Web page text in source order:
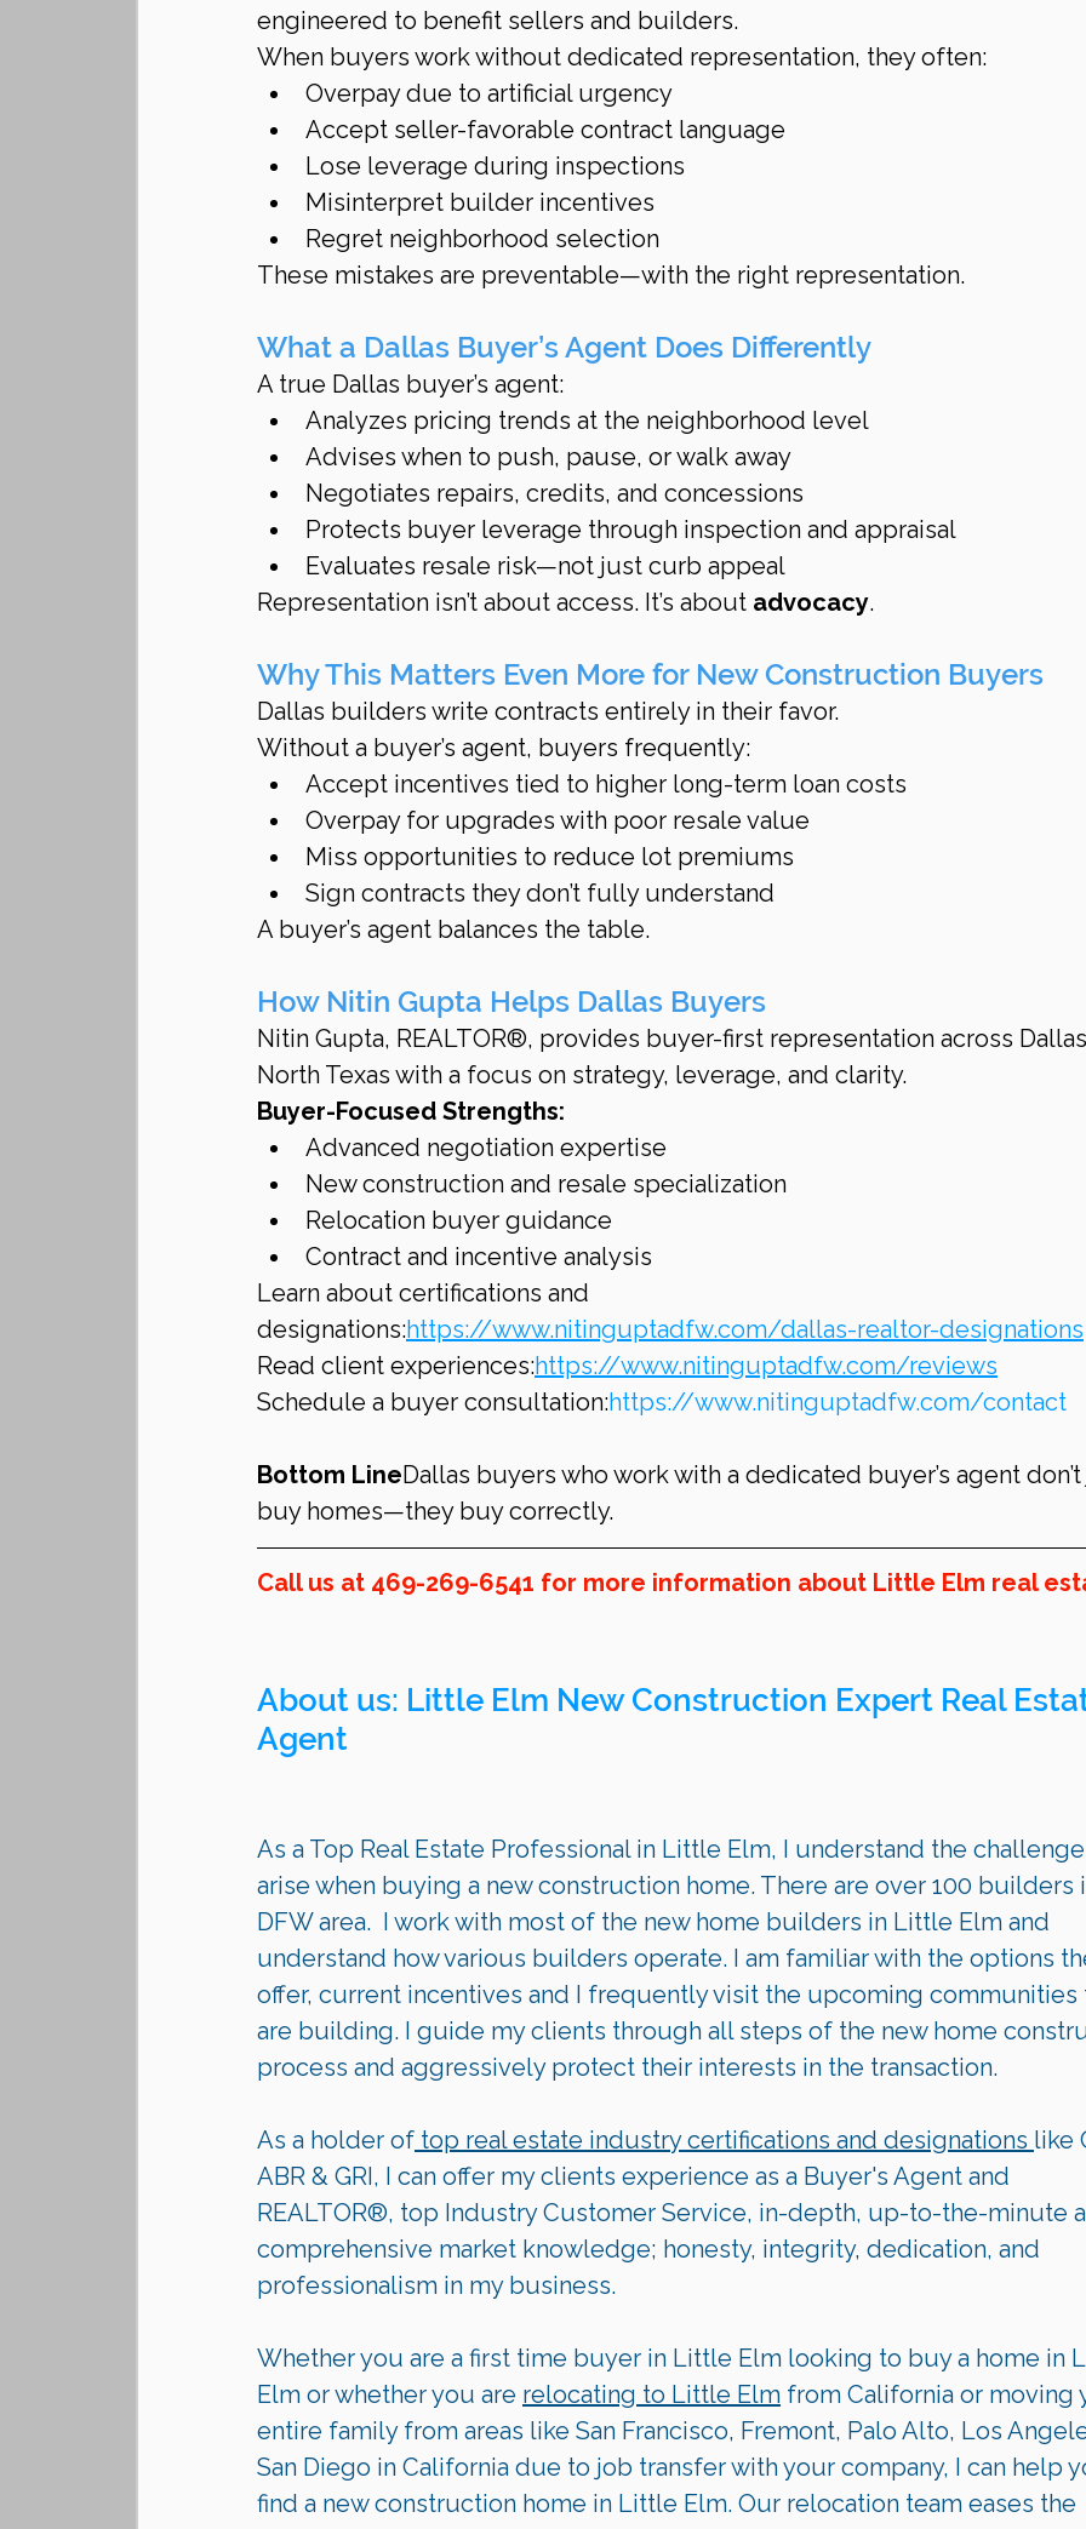
engineered to benefit sellers and builders.
When buyers work without dedicated representation, they often:
Overpay due to artificial urgency
Accept seller-favorable contract language
Lose leverage during inspections
Misinterpret builder incentives
Regret neighborhood selection
These mistakes are preventable—with the right representation.
What a Dallas Buyer’s Agent Does Differently
A true Dallas buyer’s agent:
Analyzes pricing trends at the neighborhood level
Advises when to push, pause, or walk away
Negotiates repairs, credits, and concessions
Protects buyer leverage through inspection and appraisal
Evaluates resale risk—not just curb appeal
Representation isn’t about access. It’s about advocacy.
Why This Matters Even More for New Construction Buyers
Dallas builders write contracts entirely in their favor.
Without a buyer’s agent, buyers frequently:
Accept incentives tied to higher long-term loan costs
Overpay for upgrades with poor resale value
Miss opportunities to reduce lot premiums
Sign contracts they don’t fully understand
A buyer’s agent balances the table.
How Nitin Gupta Helps Dallas Buyers
Nitin Gupta, REALTOR®, provides buyer-first representation across
North Texas with a focus on strategy, leverage, and clarity.
Buyer-Focused Strengths:
Advanced negotiation expertise
New construction and resale specialization
Relocation buyer guidance
Contract and incentive analysis
Learn about certifications and
designations:https://www.nitinguptadfw.com/dallas-realtor-designations
Read client experiences:https://www.nitinguptadfw.com/reviews
Schedule a buyer consultation:https://www.nitinguptadfw.com/contact
Bottom LineDallas buyers who work with a dedicated buyer’s agent
buy homes—they buy correctly.
Call us at 469-269-6541 for more information about Little Elm real
About us: Little Elm New Construction Expert Real
Agent
As a Top Real Estate Professional in Little Elm, I understand the
arise when buying a new construction home. There are over 100 builders
DFW area.  I work with most of the new home builders in Little Elm and
understand how various builders operate. I am familiar with the options
offer, current incentives and I frequently visit the upcoming
are building. I guide my clients through all steps of the new home
process and aggressively protect their interests in the transaction.
As a holder of top real estate industry certifications and designations like
ABR & GRI, I can offer my clients experience as a Buyer's Agent and
REALTOR®, top Industry Customer Service, in-depth, up-to-the-minute
comprehensive market knowledge; honesty, integrity, dedication, and
professionalism in my business.
Whether you are a first time buyer in Little Elm looking to buy a home in
Elm or whether you are relocating to Little Elm from California or moving
entire family from areas like San Francisco, Fremont, Palo Alto, Los
San Diego in California due to job transfer with your company, I can help
find a new construction home in Little Elm. Our relocation team eases the